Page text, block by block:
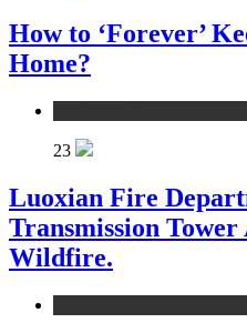
How to ‘Forever’
Home?
23
Luoxian Fire
Transmission
Wildfire.